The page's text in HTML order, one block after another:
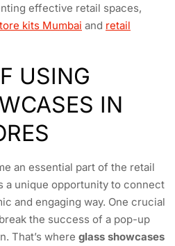
effective retail spaces,
kits Mumbai and retail
USING
IN
an essential part of the retail
a unique opportunity to connect
and engaging way. One crucial
the success of a pop-up
That’s where glass showcases